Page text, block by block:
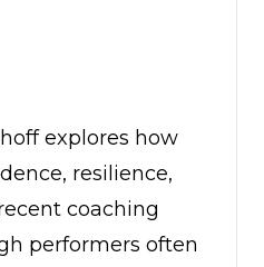
explores how
resilience,
coaching
performers often